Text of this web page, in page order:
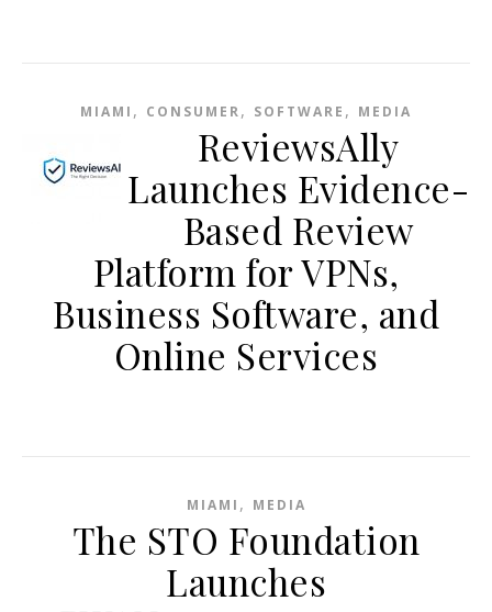
MIAMI , CONSUMER, SOFTWARE , MEDIA
ReviewsAlly
Launches Evidence-
Based Review
Platform for VPNs,
Business Software, and
Online Services
MIAMI , MEDIA
The STO Foundation
Launches